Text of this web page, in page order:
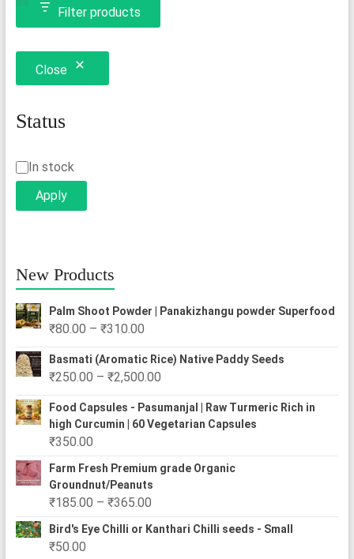
Filter products
Close
Status
Status
In stock
Apply
New Products
Palm Shoot Powder | Panakizhangu powder Superfood
₹80.00 – ₹310.00Price
₹80.00
through
₹310.00
Basmati (Aromatic Rice) Native Paddy Seeds
₹250.00 – ₹2,500.00Price
₹250.00
through
Food Capsules - Pasumanjal | Raw Turmeric Rich in
high Curcumin | 60 Vegetarian Capsules
₹350.00
Farm Fresh Premium grade Organic
Groundnut/Peanuts
₹185.00 – ₹365.00Price
range:
Bird's Eye Chilli or Kanthari Chilli seeds - Small
₹50.00